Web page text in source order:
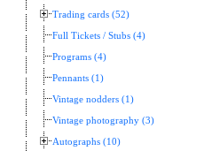
Trading cards (52)
Full Tickets / Stubs (4)
Programs (4)
Pennants (1)
Vintage nodders (1)
Vintage photography (3)
Autographs (10)